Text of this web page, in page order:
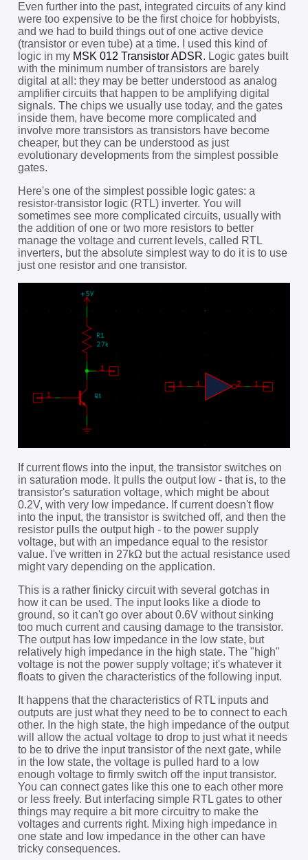
Even further into the past, integrated circuits of any kind
were too expensive to be the first choice for hobbyists,
and we had to build things out of one active device
(transistor or even tube) at a time. I used this kind of
logic in my MSK 012 Transistor ADSR. Logic gates built
with the minimum number of transistors are barely
digital at all: they may be better understood as analog
amplifier circuits that happen to be amplifying digital
signals. The chips we usually use today, and the gates
inside them, have become more complicated and
involve more transistors as transistors have become
cheaper, but they can be understood as just
evolutionary developments from the simplest possible
gates.
Here's one of the simplest possible logic gates: a
resistor-transistor logic (RTL) inverter. You will
sometimes see more complicated circuits, usually with
the addition of one or two more resistors to better
manage the voltage and current levels, called RTL
inverters, but the absolute simplest way to do it is to use
just one resistor and one transistor.
If current flows into the input, the transistor switches on
in saturation mode. It pulls the output low - that is, to the
transistor's saturation voltage, which might be about
0.2V, with very low impedance. If current doesn't flow
into the input, the transistor is switched off, and then the
resistor pulls the output high - to the power supply
voltage, but with an impedance equal to the resistor
value. I've written in 27kΩ but the actual resistance used
might vary depending on the application.
This is a rather finicky circuit with several gotchas in
how it can be used. The input looks like a diode to
ground, so it can't go over about 0.6V without sinking
too much current and causing damage to the transistor.
The output has low impedance in the low state, but
relatively high impedance in the high state. The "high"
voltage is not the power supply voltage; it's whatever it
floats to given the characteristics of the following input.
It happens that the characteristics of RTL inputs and
outputs are just what they need to be to connect to each
other. In the high state, the high impedance of the output
will allow the actual voltage to drop to just what it needs
to be to drive the input transistor of the next gate, while
in the low state, the voltage is pulled hard to a low
enough voltage to firmly switch off the input transistor.
You can connect gates like this one to each other more
or less freely. But interfacing simple RTL gates to other
things may require a bit more circuitry to make the
voltages and currents right. Mixing high impedance in
one state and low impedance in the other can have
tricky consequences.